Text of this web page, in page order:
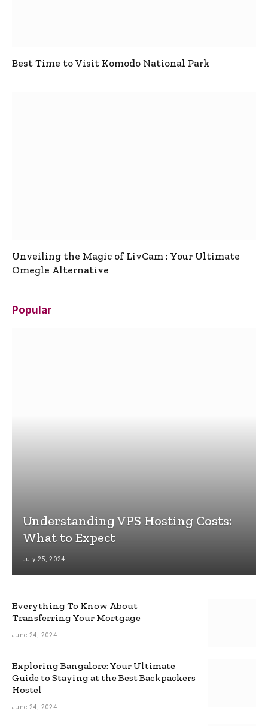
Best Time to Visit Komodo National Park
Unveiling the Magic of LivCam : Your Ultimate
Omegle Alternative
Popular
Understanding VPS Hosting Costs:
What to Expect
July 25, 2024
Everything To Know About
Transferring Your Mortgage
June 24, 2024
Exploring Bangalore: Your Ultimate
Guide to Staying at the Best Backpackers
Hostel
June 24, 2024